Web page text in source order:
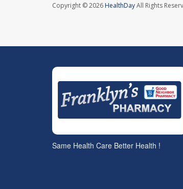
Copyright © 2026HealthDayAll Rights
Same Health Care Better Health !